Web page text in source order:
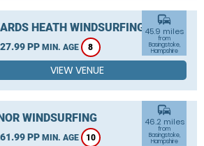
HEATH WINDSURFING
PP MIN. AGE 8
commute
45.9 miles
from
Basingstoke,
Hampshire
VIEW VENUE
WINDSURFING
PP MIN. AGE 10
commute
46.2 miles
from
Basingstoke,
Hampshire